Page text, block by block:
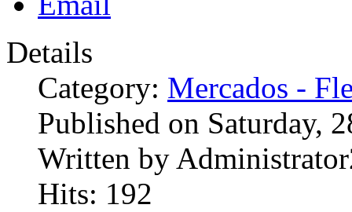
Details
Category: Mercados -
Published on Saturday,
Written by
Hits: 192